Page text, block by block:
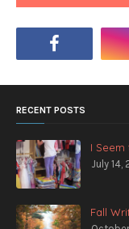
RECENT POSTS
I Seem
July 14,
Fall